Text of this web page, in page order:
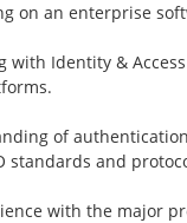
on an enterprise
with Identity &
of
standards and
with the major